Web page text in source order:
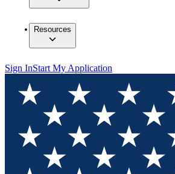
Resources
Sign InStart My Application